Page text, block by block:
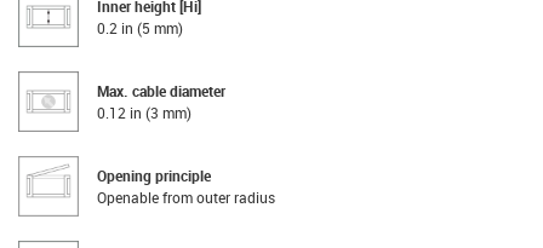
Inner height [Hi]
0.2 in (5 mm)
Max. cable diameter
0.12 in (3 mm)
Opening principle
Openable from outer radius